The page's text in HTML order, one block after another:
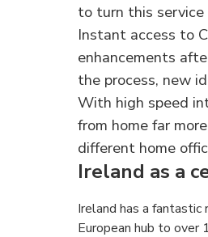
to turn this service
Instant access to
enhancements
the process, new
With high speed
from home far
different home
Ireland as a
Ireland has a
European hub to over